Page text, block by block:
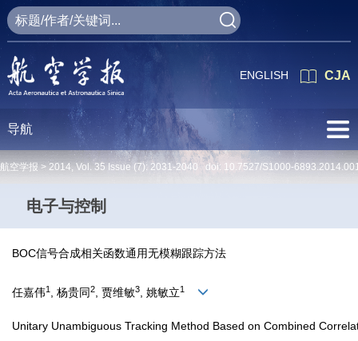
CJA
ENGLISH
导航
航空学报 > 2014, Vol. 35 Issue (7): 2031-2040 doi: 10.7527/S1000-
电子与控制
BOC信号合成相关函数通用无模糊跟踪方法
任嘉伟1 , 杨贵同2, 贾维敏3, 姚敏立1
Unitary Unambiguous Tracking Method Based on Combined